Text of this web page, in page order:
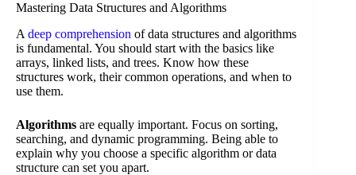
Mastering Data Structures and Algorithms
A deep comprehension of data structures and algorithms
is fundamental. You should start with the basics like
arrays, linked lists, and trees. Know how these
structures work, their common operations, and when to
use them.
Algorithms are equally important. Focus on sorting,
searching, and dynamic programming. Being able to
explain why you choose a specific algorithm or data
structure can set you apart.